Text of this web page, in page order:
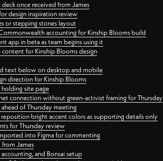
once received from James
design inspiration review
or stepping stones layout
accounting for Kinship Blooms build
app in beta as team begins using it
for Kinship Blooms design
text below on desktop and mobile
direction for Kinship Blooms
site page
connection without green-activist framing for Thursday
of Thursday meeting
bright accent colors as supporting details only
for Thursday review
into Figma for commenting
James
and Bonsai setup